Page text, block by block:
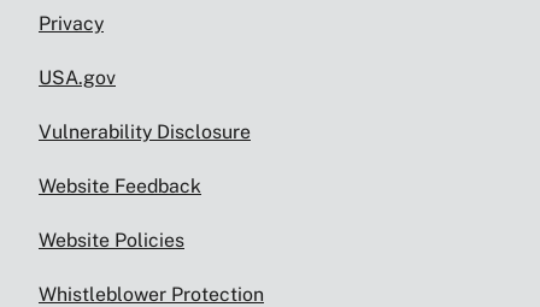
Privacy
USA.gov
Vulnerability Disclosure
Website Feedback
Website Policies
Whistleblower Protection